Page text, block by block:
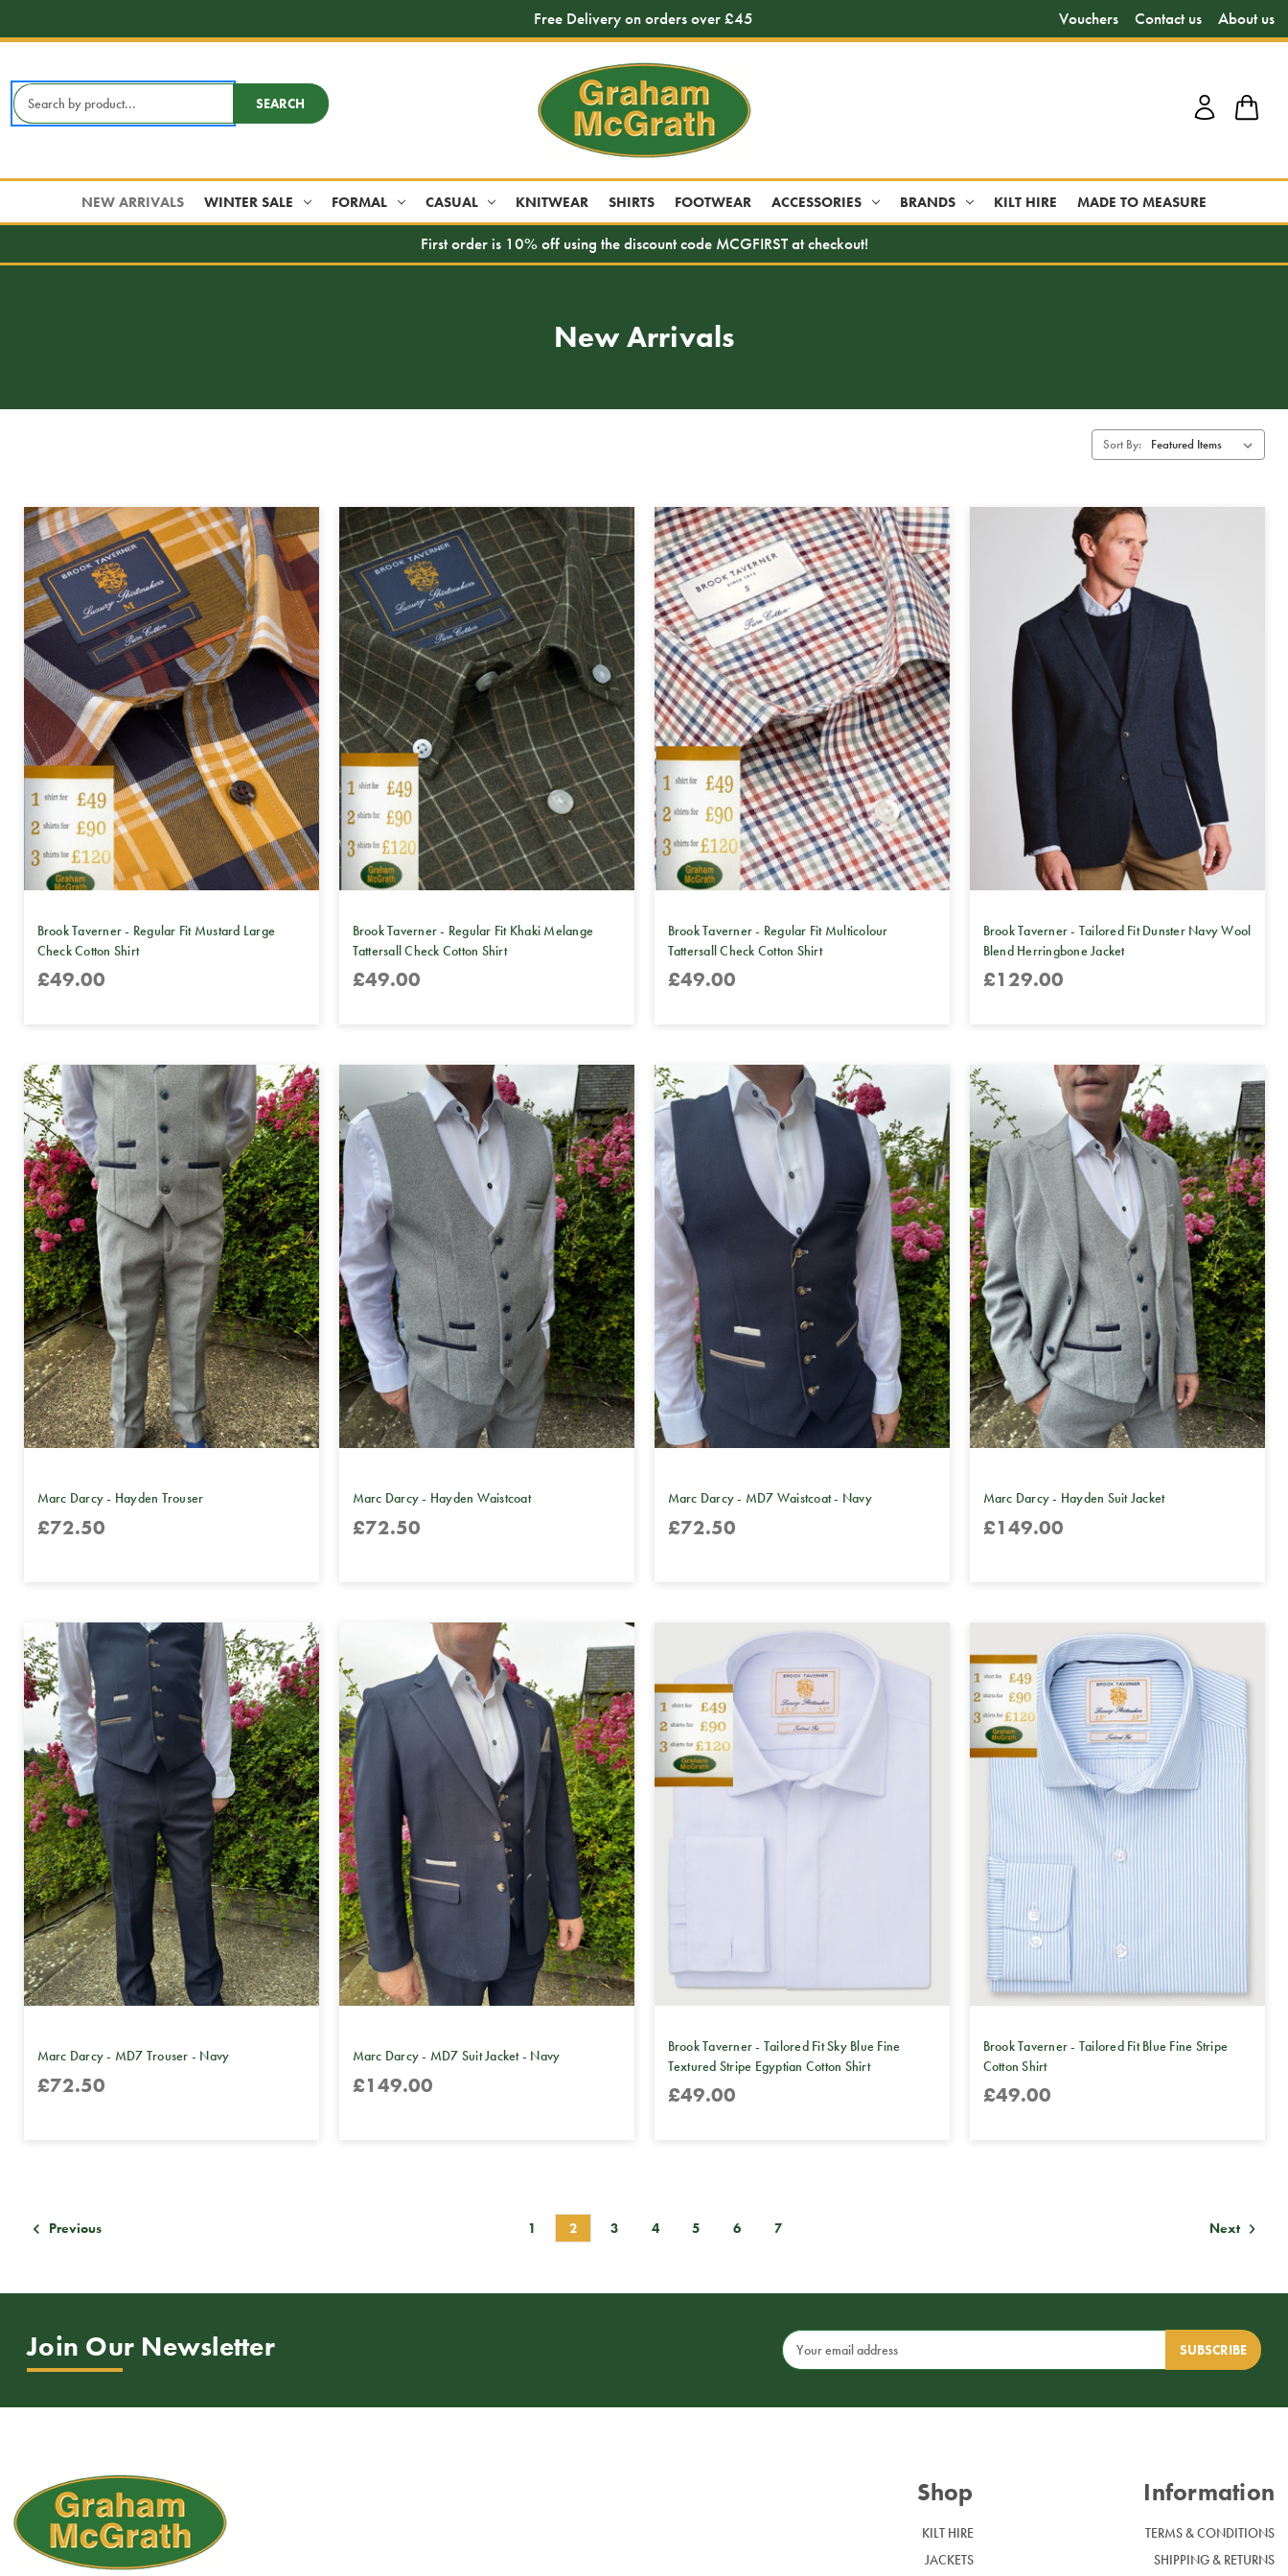
Free Delivery on orders over £45 Vouchers Contact us About us
Search
Keyword:
SEARCH
NEW ARRIVALS WINTER SALE FORMAL CASUAL KNITWEAR SHIRTS FOOTWEAR ACCESSORIES BRANDS KILT HIRE MADE TO MEASURE
First order is 10% off using the discount code MCGFIRST at checkout!
New Arrivals
Sort By:
Brook Taverner - Regular Fit Mustard Large
Check Cotton Shirt
£49.00
Brook Taverner - Regular Fit Khaki Melange
Tattersall Check Cotton Shirt
£49.00
Brook Taverner - Regular Fit Multicolour
Tattersall Check Cotton Shirt
£49.00
Brook Taverner - Tailored Fit Dunster Navy Wool
Blend Herringbone Jacket
£129.00
Marc Darcy - Hayden Trouser
£72.50
Marc Darcy - Hayden Waistcoat
£72.50
Marc Darcy - MD7 Waistcoat - Navy
£72.50
Marc Darcy - Hayden Suit Jacket
£149.00
Marc Darcy - MD7 Trouser - Navy
£72.50
Marc Darcy - MD7 Suit Jacket - Navy
£149.00
Brook Taverner - Tailored Fit Sky Blue Fine
Textured Stripe Egyptian Cotton Shirt
£49.00
Brook Taverner - Tailored Fit Blue Fine Stripe
Cotton Shirt
£49.00
Previous 1 2 3 4 5 6 7 Next
Join Our Newsletter
Email
Address
Shop
KILT HIRE
JACKETS
Information
TERMS & CONDITIONS
SHIPPING & RETURNS